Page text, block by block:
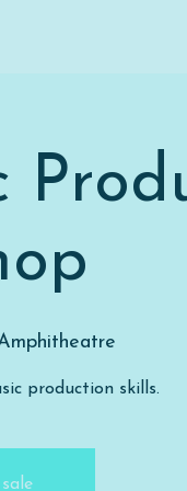
production skills.